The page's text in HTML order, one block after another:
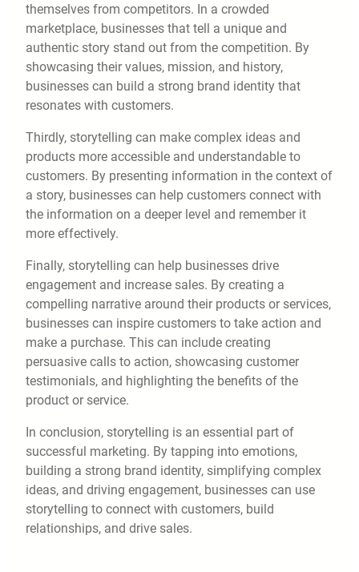
themselves from competitors. In a crowded
marketplace, businesses that tell a unique and
authentic story stand out from the competition. By
showcasing their values, mission, and history,
businesses can build a strong brand identity that
resonates with customers.
Thirdly, storytelling can make complex ideas and
products more accessible and understandable to
customers. By presenting information in the context of
a story, businesses can help customers connect with
the information on a deeper level and remember it
more effectively.
Finally, storytelling can help businesses drive
engagement and increase sales. By creating a
compelling narrative around their products or services,
businesses can inspire customers to take action and
make a purchase. This can include creating
persuasive calls to action, showcasing customer
testimonials, and highlighting the benefits of the
product or service.
In conclusion, storytelling is an essential part of
successful marketing. By tapping into emotions,
building a strong brand identity, simplifying complex
ideas, and driving engagement, businesses can use
storytelling to connect with customers, build
relationships, and drive sales.